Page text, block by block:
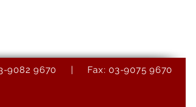
9082 9670 | Fax: 03-9075 9670